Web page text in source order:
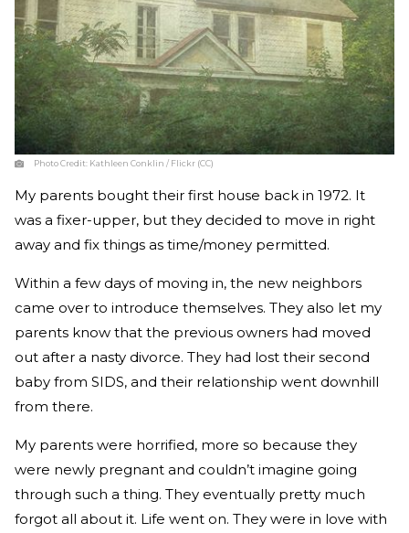
Photo Credit: Kathleen Conklin / Flickr (CC)
My parents bought their first house back in 1972. It
was a fixer-upper, but they decided to move in right
away and fix things as time/money permitted.
Within a few days of moving in, the new neighbors
came over to introduce themselves. They also let my
parents know that the previous owners had moved
out after a nasty divorce. They had lost their second
baby from SIDS, and their relationship went downhill
from there.
My parents were horrified, more so because they
were newly pregnant and couldn’t imagine going
through such a thing. They eventually pretty much
forgot all about it. Life went on. They were in love with